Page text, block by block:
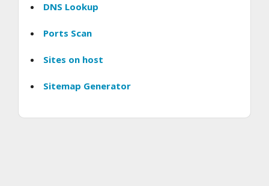
DNS Lookup
Ports Scan
Sites on host
Sitemap Generator